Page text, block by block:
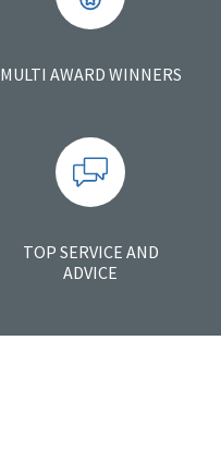
MULTI AWARD WINNERS
TOP SERVICE AND
ADVICE